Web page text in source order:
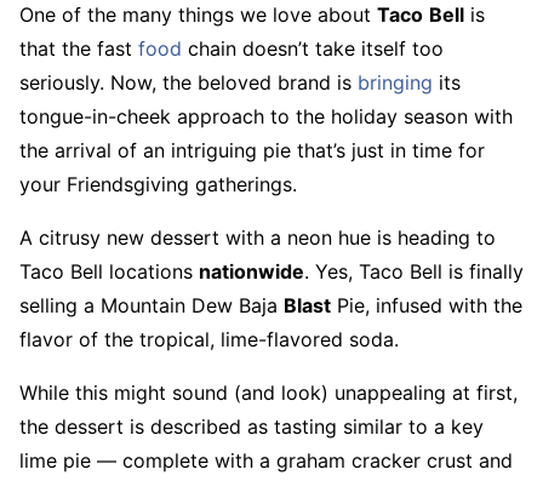
One of the many things we love about Taco Bell is
that the fast food chain doesn’t take itself too
seriously. Now, the beloved brand is bringing its
tongue-in-cheek approach to the holiday season with
the arrival of an intriguing pie that’s just in time for
your Friendsgiving gatherings.
A citrusy new dessert with a neon hue is heading to
Taco Bell locations nationwide. Yes, Taco Bell is finally
selling a Mountain Dew Baja Blast Pie, infused with the
flavor of the tropical, lime-flavored soda.
While this might sound (and look) unappealing at first,
the dessert is described as tasting similar to a key
lime pie — complete with a graham cracker crust and